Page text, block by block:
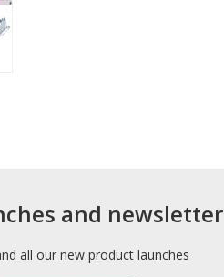
and newsletter
all our new product launches